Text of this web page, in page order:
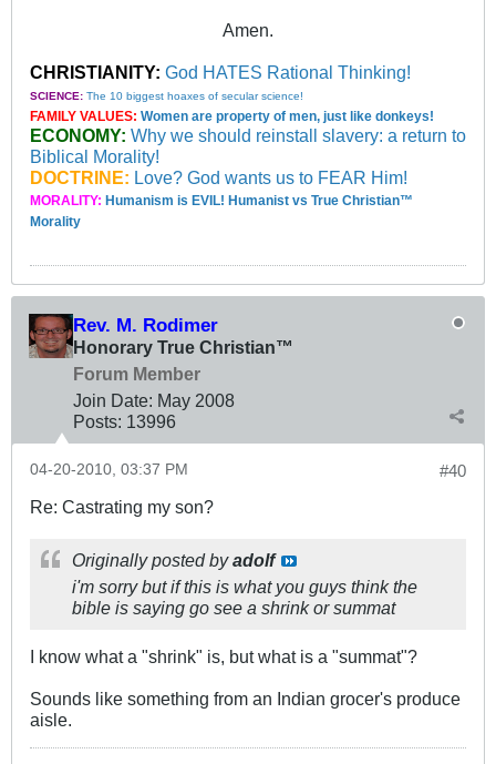
Amen.
CHRISTIANITY: God HATES Rational Thinking!
SCIENCE: The 10 biggest hoaxes of secular science!
FAMILY VALUES: Women are property of men, just like donkeys!
ECONOMY: Why we should reinstall slavery: a return to
Biblical Morality!
DOCTRINE: Love? God wants us to FEAR Him!
MORALITY: Humanism is EVIL! Humanist vs True Christian™
Morality
Rev. M. Rodimer
Honorary True Christian™
Forum Member
Join Date: May 2008
Posts: 13996
#40
04-20-2010, 03:37 PM
Re: Castrating my son?
Originally posted byadolf
i'm sorry but if this is what you guys think the
bible is saying go see a shrink or summat
I know what a "shrink" is, but what is a "summat"?
Sounds like something from an Indian grocer's produce
aisle.